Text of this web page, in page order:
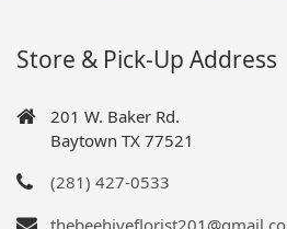
Store & Pick-Up Address
201 W. Baker Rd.
Baytown TX 77521
(281) 427-0533